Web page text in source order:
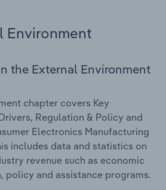
Environment
the External Environment
chapter covers Key
Regulation & Policy and
Electronics Manufacturing
includes data and statistics on
revenue such as economic
policy and assistance programs.